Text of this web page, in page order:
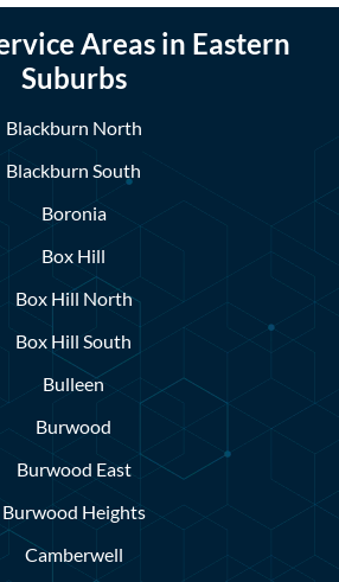
Areas in Eastern
Suburbs
Blackburn North
Blackburn South
Boronia
Box Hill
Box Hill North
Box Hill South
Bulleen
Burwood
Burwood East
Burwood Heights
Camberwell